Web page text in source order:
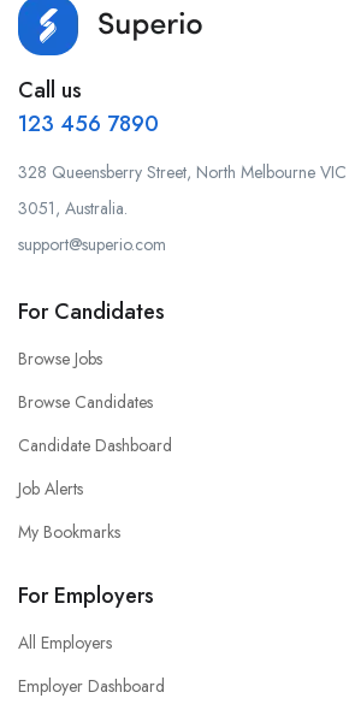
Call us
123 456 7890
328 Queensberry Street, North Melbourne VIC
3051, Australia.
support@superio.com
For Candidates
Browse Jobs
Browse Candidates
Candidate Dashboard
Job Alerts
My Bookmarks
For Employers
All Employers
Employer Dashboard